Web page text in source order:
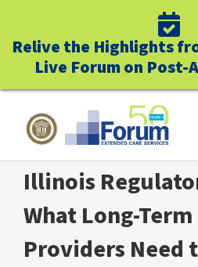
Relive the Highlights
Live Forum on Post-
content
ABOUT US
WHO WE SERVE
Illinois
What Long-Term
Providers Need